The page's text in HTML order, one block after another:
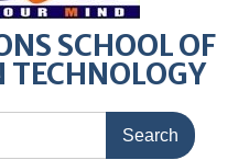
SCHOOL OF